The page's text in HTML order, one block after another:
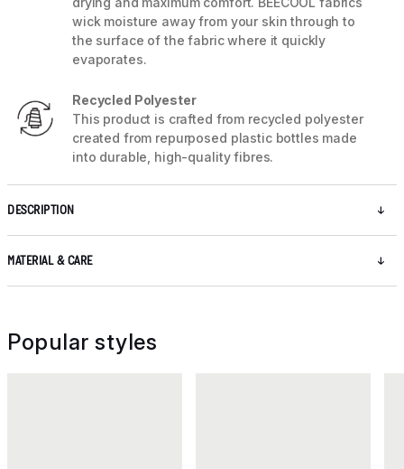
wick moisture away from your skin through to
the surface of the fabric where it quickly
evaporates.
Recycled Polyester
This product is crafted from recycled polyester
created from repurposed plastic bottles made
into durable, high-quality fibres.
DESCRIPTION
MATERIAL & CARE
Popular styles